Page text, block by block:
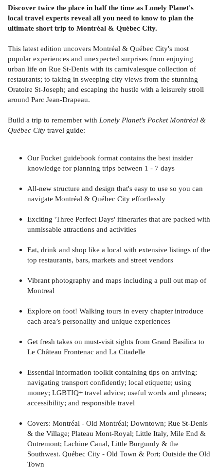
Discover twice the place in half the time as Lonely Planet's
local travel experts reveal all you need to know to plan the
ultimate short trip to Montréal & Québec City.
This latest edition uncovers Montréal & Québec City's most
popular experiences and unexpected surprises from enjoying
urban life on Rue St-Denis with its carnivalesque collection of
restaurants; to taking in sweeping city views from the stunning
Oratoire St-Joseph; and escaping the hustle with a leisurely stroll
around Parc Jean-Drapeau.
Build a trip to remember with Lonely Planet's Pocket Montréal &
Québec City travel guide:
Our Pocket guidebook format contains the best insider
knowledge for planning trips between 1 - 7 days
All-new structure and design that's easy to use so you can
navigate Montréal & Québec City effortlessly
Exciting 'Three Perfect Days' itineraries that are packed with
unmissable attractions and activities
Eat, drink and shop like a local with extensive listings of the
top restaurants, bars, markets and street vendors
Vibrant photography and maps including a pull out map of
Montreal
Explore on foot! Walking tours in every chapter introduce
each area’s personality and unique experiences
Get fresh takes on must-visit sights from Grand Basilica to
Le Château Frontenac and La Citadelle
Essential information toolkit containing tips on arriving;
navigating transport confidently; local etiquette; using
money; LGBTIQ+ travel advice; useful words and phrases;
accessibility; and responsible travel
Covers: Montréal - Old Montréal; Downtown; Rue St-Denis
& the Village; Plateau Mont-Royal; Little Italy, Mile End &
Outremont; Lachine Canal, Little Burgundy & the
Southwest. Québec City - Old Town & Port; Outside the Old
Town